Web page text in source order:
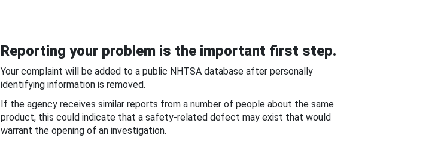
Reporting your problem is the important first step.
Your complaint will be added to a public NHTSA database after personally
identifying information is removed.
If the agency receives similar reports from a number of people about the same
product, this could indicate that a safety-related defect may exist that would
warrant the opening of an investigation.